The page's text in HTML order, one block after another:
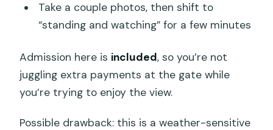
Take a couple photos, then shift to
“standing and watching” for a few minutes
Admission here is included, so you’re not
juggling extra payments at the gate while
you’re trying to enjoy the view.
Possible drawback: this is a weather-sensitive